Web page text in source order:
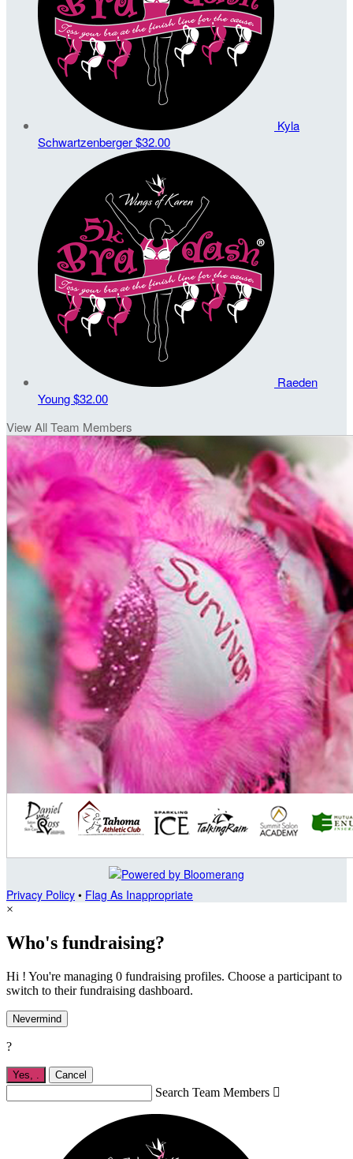
Kyla
Schwartzenberger$32.00
Raeden
Young$32.00
View All Team Members
Privacy Policy • Flag As Inappropriate
×
Who's fundraising?
Hi ! You're managing 0 fundraising profiles. Choose a participant to
switch to their fundraising dashboard.
Nevermind
?
Yes, Cancel
Search Team Members 